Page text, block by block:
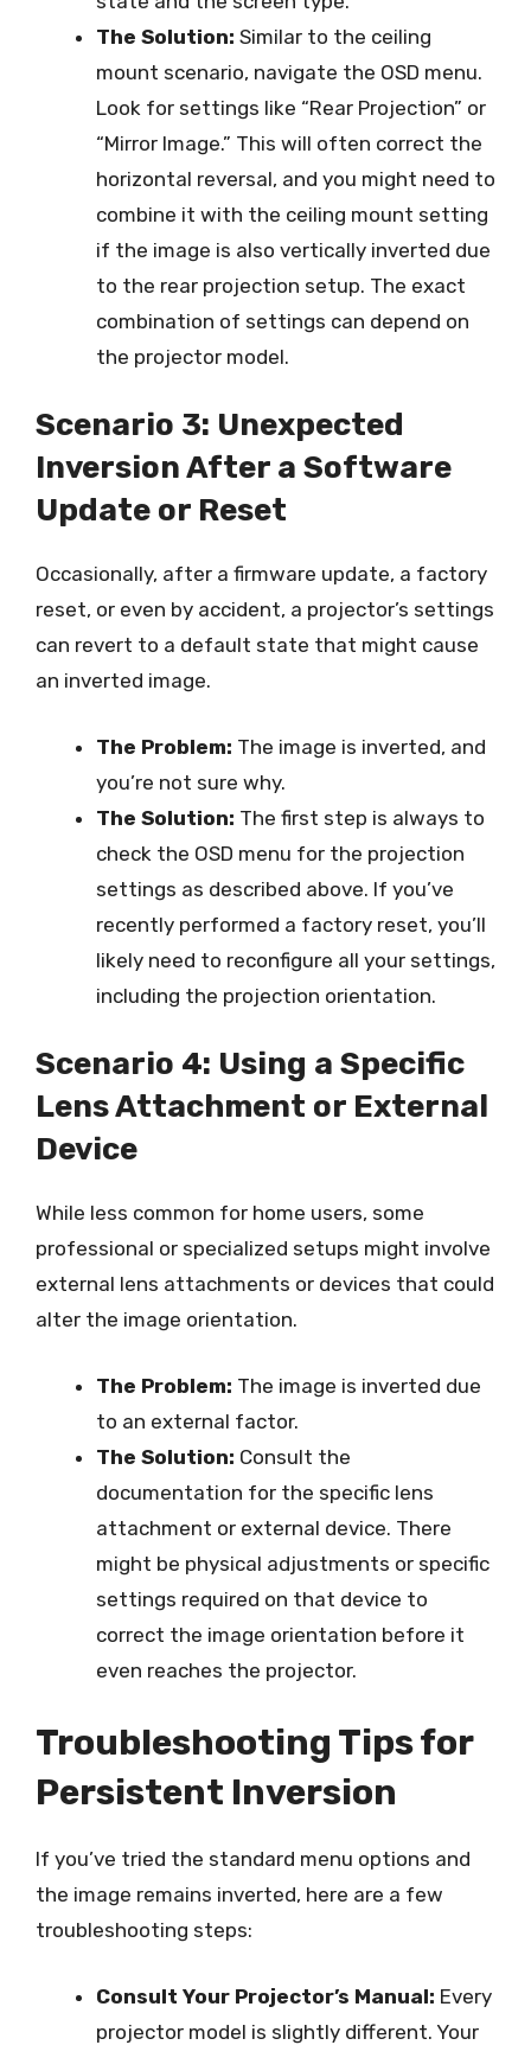
The Solution: Similar to the ceiling
mount scenario, navigate the OSD menu.
Look for settings like “Rear Projection” or
“Mirror Image.” This will often correct the
horizontal reversal, and you might need to
combine it with the ceiling mount setting
if the image is also vertically inverted due
to the rear projection setup. The exact
combination of settings can depend on
the projector model.
Scenario 3: Unexpected
Inversion After a Software
Update or Reset
Occasionally, after a firmware update, a factory
reset, or even by accident, a projector’s settings
can revert to a default state that might cause
an inverted image.
The Problem: The image is inverted, and
you’re not sure why.
The Solution: The first step is always to
check the OSD menu for the projection
settings as described above. If you’ve
recently performed a factory reset, you’ll
likely need to reconfigure all your settings,
including the projection orientation.
Scenario 4: Using a Specific
Lens Attachment or External
Device
While less common for home users, some
professional or specialized setups might involve
external lens attachments or devices that could
alter the image orientation.
The Problem: The image is inverted due
to an external factor.
The Solution: Consult the
documentation for the specific lens
attachment or external device. There
might be physical adjustments or specific
settings required on that device to
correct the image orientation before it
even reaches the projector.
Troubleshooting Tips for
Persistent Inversion
If you’ve tried the standard menu options and
the image remains inverted, here are a few
troubleshooting steps:
Consult Your Projector’s Manual: Every
projector model is slightly different. Your